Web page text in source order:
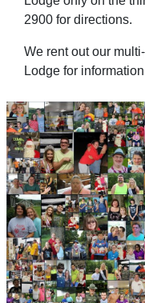
2900 for directions.
We rent out our
Lodge for